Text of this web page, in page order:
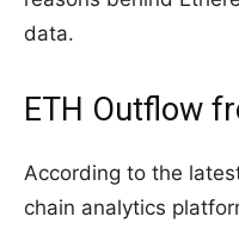
data.
ETH Outflow
According to the
chain analytics